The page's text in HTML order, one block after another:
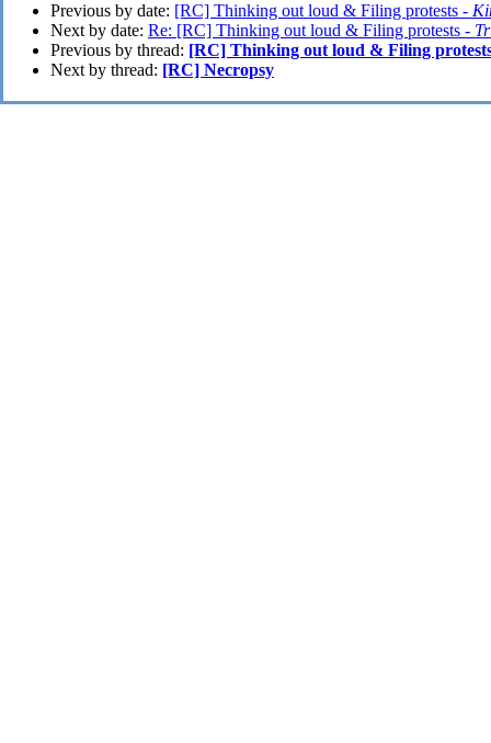
Previous by date: [RC] Thinking out loud & Filing protests -
Next by date: Re: [RC] Thinking out loud & Filing protests -
Previous by thread: [RC] Thinking out loud & Filing
Next by thread: [RC] Necropsy